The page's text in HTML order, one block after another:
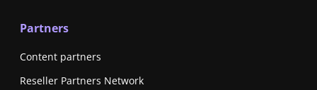
Partners
Content partners
Reseller Partners Network